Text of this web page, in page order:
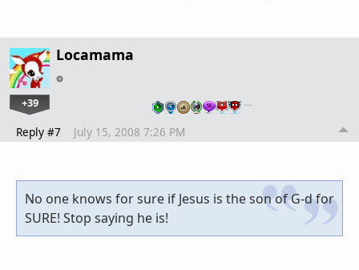
Locamama
+39 …
Reply #7 July 15, 2008 7:26 PM
No one knows for sure if Jesus is the son of G-d for
SURE! Stop saying he is!